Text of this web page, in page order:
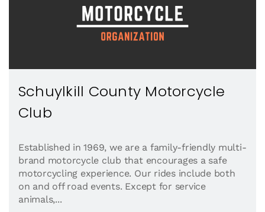
Schuylkill County Motorcycle
Club
Established in 1969, we are a family-friendly multi-
brand motorcycle club that encourages a safe
motorcycling experience. Our rides include both
on and off road events. Except for service
animals,...